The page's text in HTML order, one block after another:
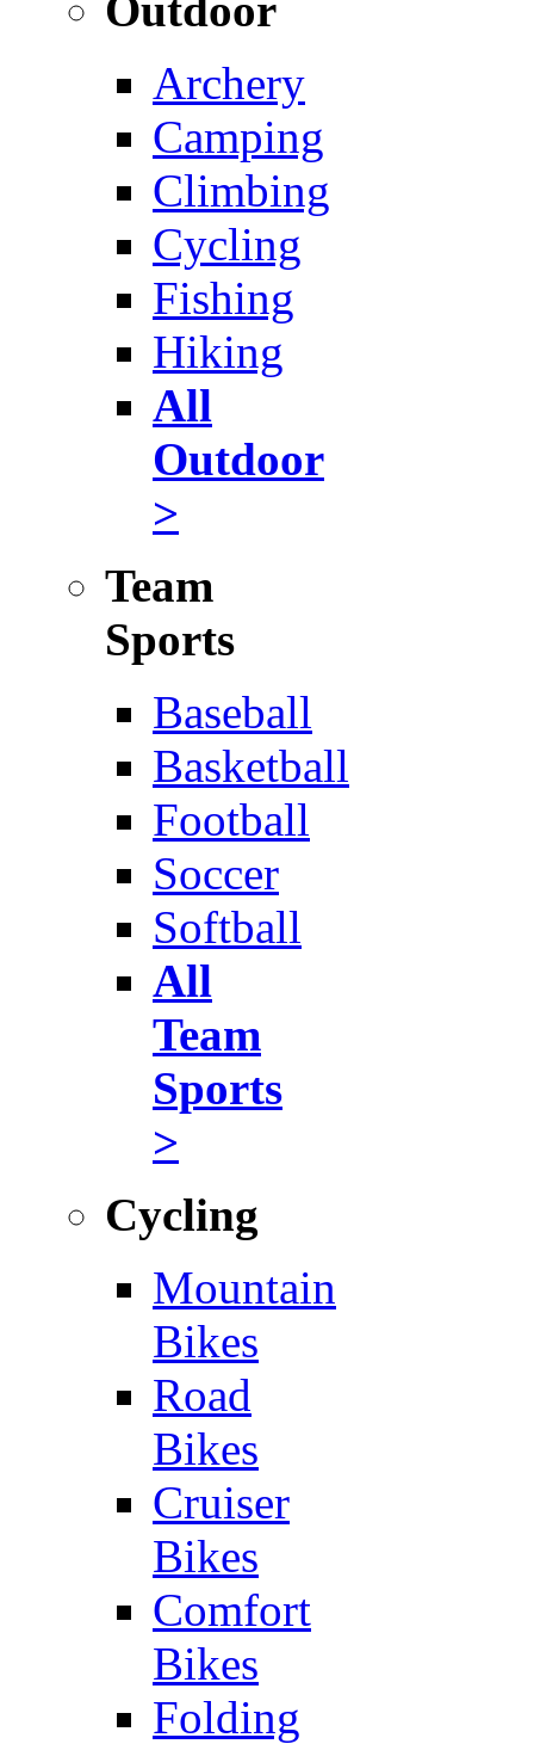
Archery
Camping
Climbing
Cycling
Fishing
Hiking
All
Outdoor
>
Team
Sports
Baseball
Basketball
Football
Soccer
Softball
All
Team
Sports
>
Cycling
Mountain
Bikes
Road
Bikes
Cruiser
Bikes
Comfort
Bikes
Folding